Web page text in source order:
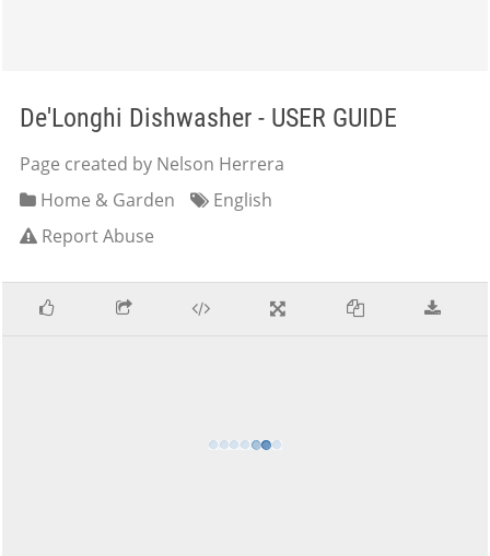
De'Longhi Dishwasher - USER GUIDE
Page created by Nelson Herrera
Home & Garden
English
Report Abuse